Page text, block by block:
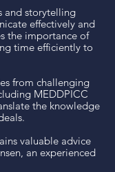
and storytelling
effectively and
the importance of
time efficiently to
from challenging
MEDDPICC
the knowledge
valuable advice
an experienced